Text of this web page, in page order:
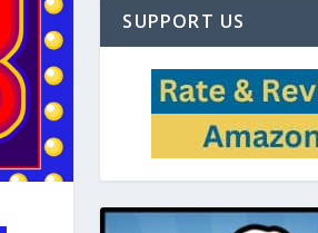
SUPPORT US